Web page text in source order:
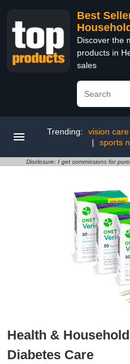
Best
Household
Discover the
products in
sales
Trending: vision care
|
sports
Disclosure: I get commissions for
Health & Household
Diabetes Care